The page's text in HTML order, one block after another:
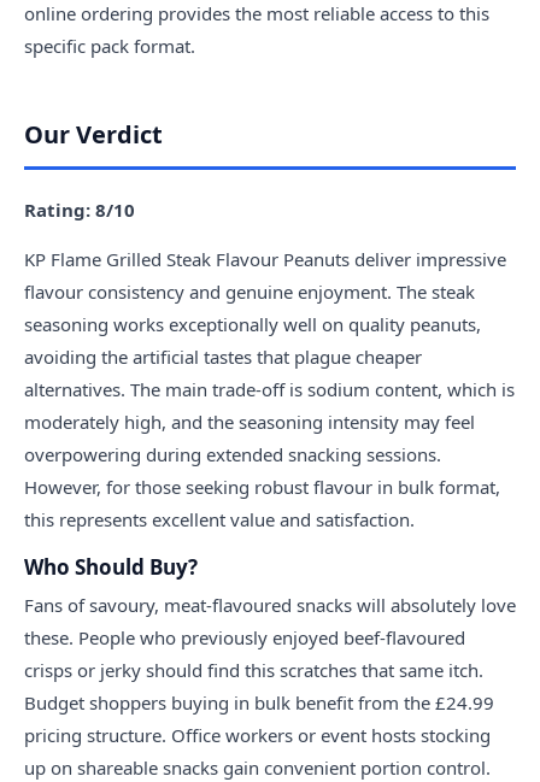
online ordering provides the most reliable access to this
specific pack format.
Our Verdict
Rating: 8/10
KP Flame Grilled Steak Flavour Peanuts deliver impressive
flavour consistency and genuine enjoyment. The steak
seasoning works exceptionally well on quality peanuts,
avoiding the artificial tastes that plague cheaper
alternatives. The main trade-off is sodium content, which is
moderately high, and the seasoning intensity may feel
overpowering during extended snacking sessions.
However, for those seeking robust flavour in bulk format,
this represents excellent value and satisfaction.
Who Should Buy?
Fans of savoury, meat-flavoured snacks will absolutely love
these. People who previously enjoyed beef-flavoured
crisps or jerky should find this scratches that same itch.
Budget shoppers buying in bulk benefit from the £24.99
pricing structure. Office workers or event hosts stocking
up on shareable snacks gain convenient portion control.